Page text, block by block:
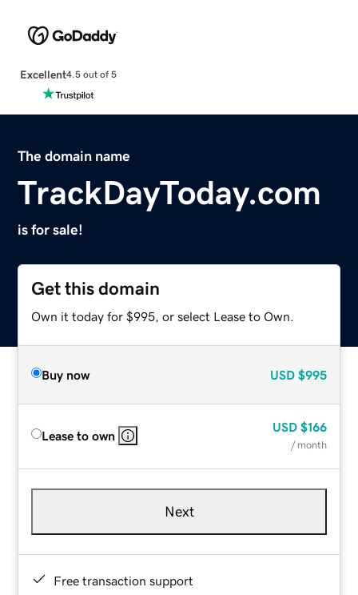
Excellent4.5 out of 5
The domain name
TrackDayToday.com
is for sale!
Get this domain
Own it today for $995, or select Lease to Own.
Buy now USD $995
Lease to own
USD $166
/ month
Next
Free transaction support